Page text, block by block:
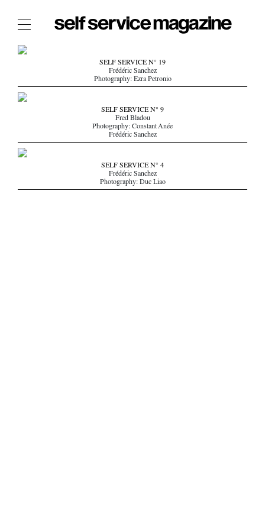
The Film Issue
The Index
The Shop
THE FASHION WEEK
THE DAILY OBSESSIONS
THE STOCKISTS
SELF SERVICE N° 19
Frédéric Sanchez
Photography: Ezra Petronio
SELF SERVICE N° 9
Fred Bladou
Photography: Constant Anée
Frédéric Sanchez
SELF SERVICE N° 4
Frédéric Sanchez
Photography: Duc Liao